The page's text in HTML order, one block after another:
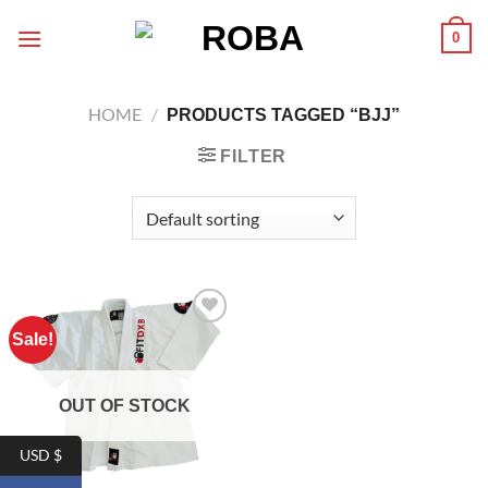
0
HOME / PRODUCTS TAGGED “BJJ”
FILTER
Sale!
Add to
wishlist
OUT OF STOCK
USD $